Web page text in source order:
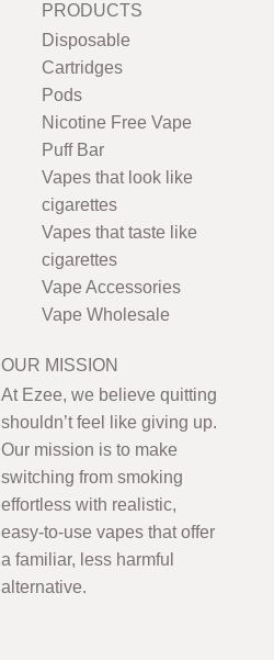
PRODUCTS
Disposable
Cartridges
Pods
Nicotine Free Vape
Puff Bar
Vapes that look like
cigarettes
Vapes that taste like
cigarettes
Vape Accessories
Vape Wholesale
OUR MISSION
At Ezee, we believe quitting
shouldn’t feel like giving up.
Our mission is to make
switching from smoking
effortless with realistic,
easy-to-use vapes that offer
a familiar, less harmful
alternative.